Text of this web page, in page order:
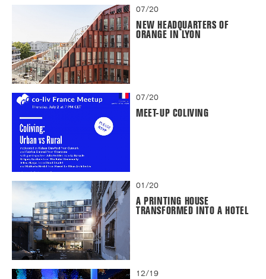
07/20
NEW HEADQUARTERS OF
ORANGE IN LYON
07/20
MEET-UP COLIVING
01/20
A PRINTING HOUSE
TRANSFORMED INTO A HOTEL
12/19